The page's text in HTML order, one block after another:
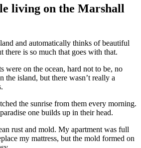
living on the Marshall
and automatically thinks of beautiful
there is so much that goes with that.
were on the ocean, hard not to be, no
the island, but there wasn’t really a
the sunrise from them every morning.
one builds up in their head.
rust and mold. My apartment was full
my mattress, but the mold formed on